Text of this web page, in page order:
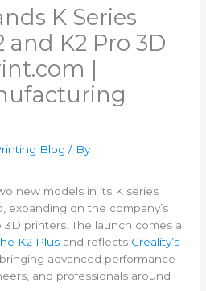
K Series
K2 Pro 3D
|
Blog / By
new models in its K series
expanding on the company’s
printers. The launch comes a
K2 Plus and reflects Creality’s
advanced performance
and professionals around